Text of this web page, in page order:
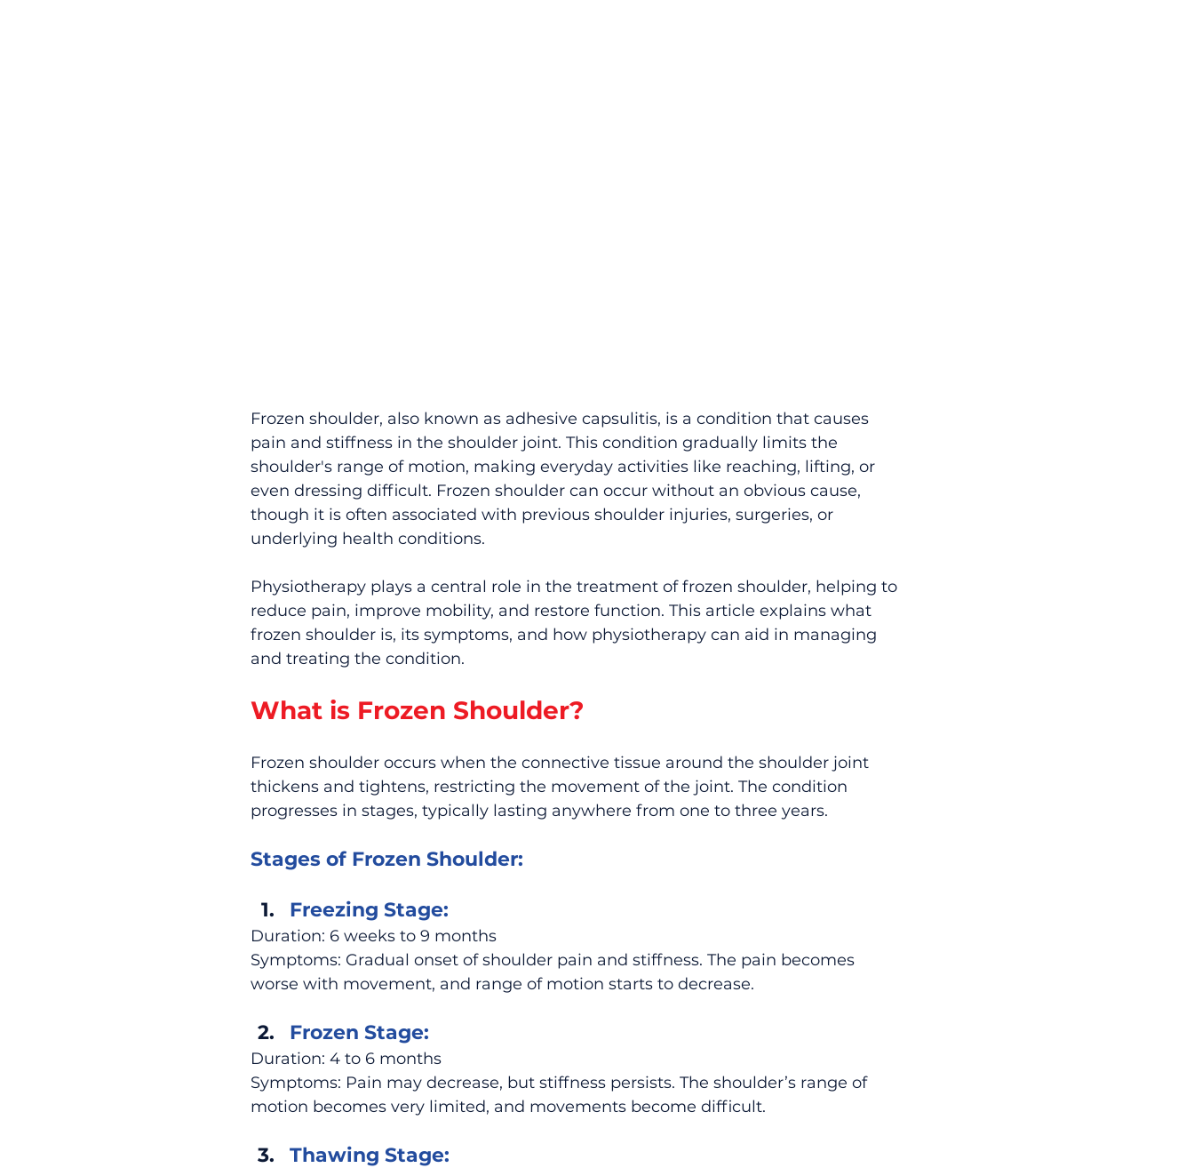
Frozen shoulder, also known as adhesive capsulitis, is a condition that causes
pain and stiffness in the shoulder joint. This condition gradually limits the
shoulder's range of motion, making everyday activities like reaching, lifting, or
even dressing difficult. Frozen shoulder can occur without an obvious cause,
though it is often associated with previous shoulder injuries, surgeries, or
underlying health conditions.
Physiotherapy plays a central role in the treatment of frozen shoulder, helping to
reduce pain, improve mobility, and restore function. This article explains what
frozen shoulder is, its symptoms, and how physiotherapy can aid in managing
and treating the condition.
What is Frozen Shoulder?
Frozen shoulder occurs when the connective tissue around the shoulder joint
thickens and tightens, restricting the movement of the joint. The condition
progresses in stages, typically lasting anywhere from one to three years.
Stages of Frozen Shoulder:
Freezing Stage:
Duration: 6 weeks to 9 months
Symptoms: Gradual onset of shoulder pain and stiffness. The pain becomes
worse with movement, and range of motion starts to decrease.
Frozen Stage:
Duration: 4 to 6 months
Symptoms: Pain may decrease, but stiffness persists. The shoulder’s range of
motion becomes very limited, and movements become difficult.
Thawing Stage: